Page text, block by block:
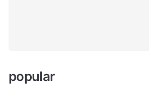
popular